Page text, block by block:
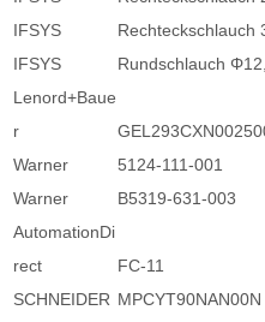
IFSYS
Rechteckschlauch
IFSYS
Rundschlauch
Lenord+Baue
r
Warner
5124-111-001
Warner
B5319-631-003
AutomationDi
rect
FC-11
SCHNEIDER MPCYT90NAN00N